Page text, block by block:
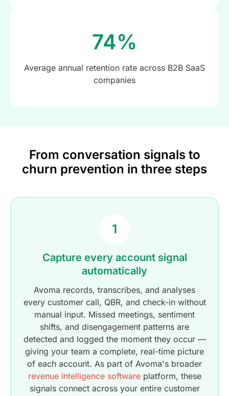
74%
Average annual retention rate across B2B SaaS
companies
From conversation signals to
churn prevention in three steps
1
Capture every account signal
automatically
Avoma records, transcribes, and analyses
every customer call, QBR, and check-in without
manual input. Missed meetings, sentiment
shifts, and disengagement patterns are
detected and logged the moment they occur —
giving your team a complete, real-time picture
of each account. As part of Avoma's broader
revenue intelligence softwareplatform, these
signals connect across your entire customer